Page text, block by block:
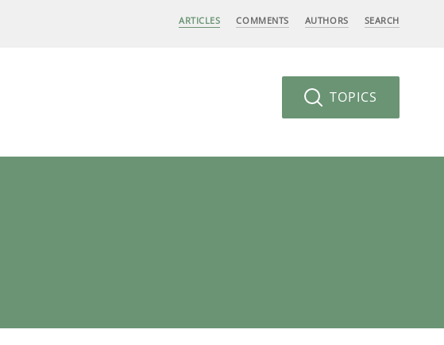
ARTICLES COMMENTS AUTHORS SEARCH
TOPICS